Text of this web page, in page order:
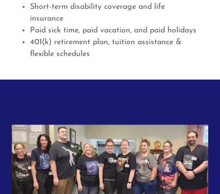
Short-term disability coverage and life
insurance
Paid sick time, paid vacation, and paid holidays
401(k) retirement plan, tuition assistance &
flexible schedules